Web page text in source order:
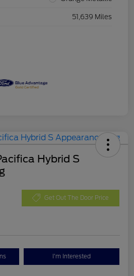
51,639 Miles
Hybrid S
Get Out The Door Price
I'm Interested